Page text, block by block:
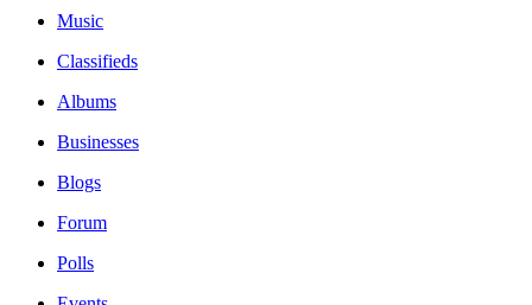
Music
Classifieds
Albums
Businesses
Blogs
Forum
Polls